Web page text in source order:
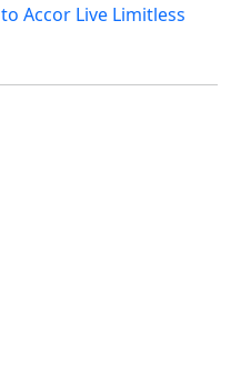
to Accor Live Limitless